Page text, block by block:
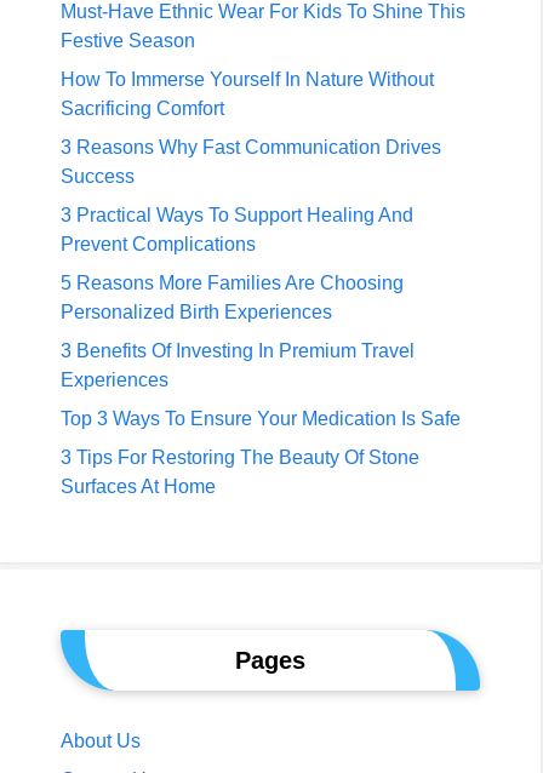
Must-Have Ethnic Wear For Kids To Shine This
Festive Season
How To Immerse Yourself In Nature Without
Sacrificing Comfort
3 Reasons Why Fast Communication Drives
Success
3 Practical Ways To Support Healing And
Prevent Complications
5 Reasons More Families Are Choosing
Personalized Birth Experiences
3 Benefits Of Investing In Premium Travel
Experiences
Top 3 Ways To Ensure Your Medication Is Safe
3 Tips For Restoring The Beauty Of Stone
Surfaces At Home
Pages
About Us